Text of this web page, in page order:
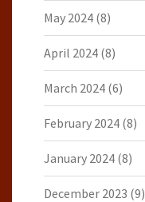
May 2024 (8)
April 2024 (8)
March 2024 (6)
February 2024 (8)
January 2024 (8)
December 2023 (9)